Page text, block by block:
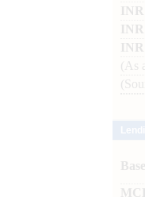
(As